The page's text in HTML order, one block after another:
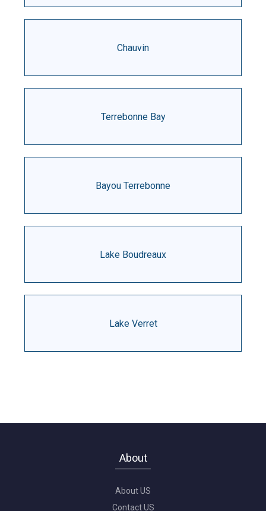
Chauvin
Terrebonne Bay
Bayou Terrebonne
Lake Boudreaux
Lake Verret
About
About US
Contact US